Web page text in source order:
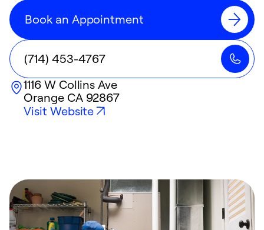
Book an Appointment
(714) 453-4767
1116 W Collins Ave
Orange CA92867
Visit Website